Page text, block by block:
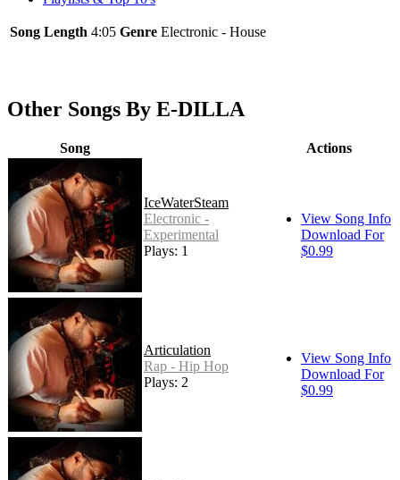
Song Length 4:05 Genre Electronic - House
Other Songs By E-DILLA
Song Actions
IceWaterSteam
Electronic -
Experimental
Plays: 1
View Song Info
Download For
$0.99
Articulation
Rap - Hip Hop
Plays: 2
View Song Info
Download For
$0.99